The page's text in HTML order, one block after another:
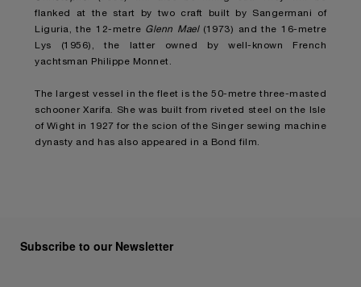
flanked at the start by two craft built by Sangermani of
Liguria, the 12-metre Glenn Mael(1973) and the 16-metre
Lys (1956), the latter owned by well-known French
yachtsman Philippe Monnet.
The largest vessel in the fleet is the 50-metre three-masted
schooner Xarifa. She was built from riveted steel on the Isle
of Wight in 1927 for the scion of the Singer sewing machine
dynasty and has also appeared in a Bond film.
Subscribe to our Newsletter